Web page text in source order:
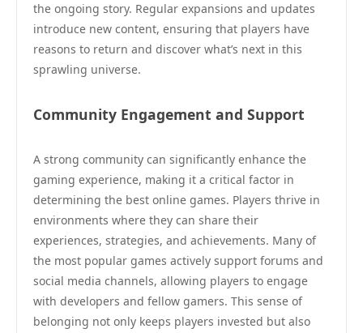
the ongoing story. Regular expansions and updates
introduce new content, ensuring that players have
reasons to return and discover what’s next in this
sprawling universe.
Community Engagement and Support
A strong community can significantly enhance the
gaming experience, making it a critical factor in
determining the best online games. Players thrive in
environments where they can share their
experiences, strategies, and achievements. Many of
the most popular games actively support forums and
social media channels, allowing players to engage
with developers and fellow gamers. This sense of
belonging not only keeps players invested but also